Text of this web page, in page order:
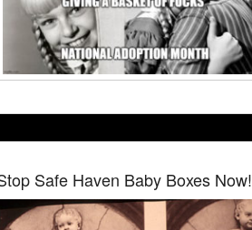
Safe Haven Baby Boxes Now!